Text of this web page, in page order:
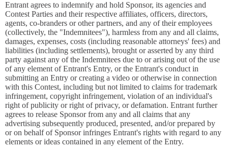
Entrant agrees to indemnify and hold Sponsor, its agencies and
Contest Parties and their respective affiliates, officers, directors,
agents, co-branders or other partners, and any of their employees
(collectively, the "Indemnitees"), harmless from any and all claims,
damages, expenses, costs (including reasonable attorneys' fees) and
liabilities (including settlements), brought or asserted by any third
party against any of the Indemnitees due to or arising out of the use
of any element of Entrant's Entry, or the Entrant's conduct in
submitting an Entry or creating a video or otherwise in connection
with this Contest, including but not limited to claims for trademark
infringement, copyright infringement, violation of an individual's
right of publicity or right of privacy, or defamation. Entrant further
agrees to release Sponsor from any and all claims that any
advertising subsequently produced, presented, and/or prepared by
or on behalf of Sponsor infringes Entrant's rights with regard to any
elements or ideas contained in any element of the Entry.